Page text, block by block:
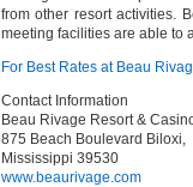
from other resort activities.
meeting facilities are able to
For Best Rates at Beau
Contact Information
Beau Rivage Resort &
875 Beach Boulevard Biloxi,
Mississippi 39530
www.beaurivage.com